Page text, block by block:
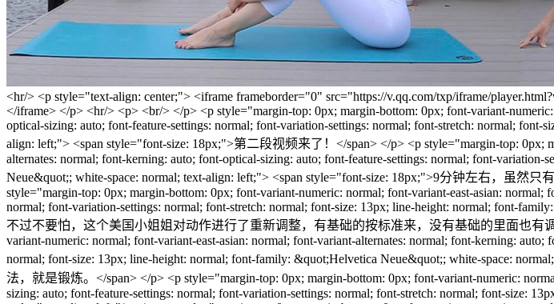
<hr/> <p style="text-align: center;"> <iframe frameborder="0" src="https://v.qq.com/txp/iframe/
</iframe> </p> <hr/> <p> <br/> </p> <p style="margin-top: 0px; margin-bottom: 0px; font-variant-
optical-sizing: auto; font-feature-settings: normal; font-variation-settings: normal; font-stretch: normal;
align: left;"> <span style="font-size: 18px;">第二段视频来了！</span> </p> <p style="margin-top: 0px;
alternates: normal; font-kerning: auto; font-optical-sizing: auto; font-feature-settings: normal; font-
Neue&quot;; white-space: normal; text-align: left;"> <span style="font-size: 18px;">9分钟左右，虽然
style="margin-top: 0px; margin-bottom: 0px; font-variant-numeric: normal; font-variant-east-asian:
normal; font-variation-settings: normal; font-stretch: normal; font-size: 13px; line-height: normal; font-
不过不要怕，这个美国小姐姐对动作进行了重新调整，有基础的按标准来，没有基础的里面也有
variant-numeric: normal; font-variant-east-asian: normal; font-variant-alternates: normal; font-kerning:
normal; font-size: 13px; line-height: normal; font-family: &quot;Helvetica Neue&quot;; white-space:
法，就是锻炼。</span> </p> <p style="margin-top: 0px; margin-bottom: 0px; font-variant-numeric:
sizing: auto; font-feature-settings: normal; font-variation-settings: normal; font-stretch: normal; font-size: